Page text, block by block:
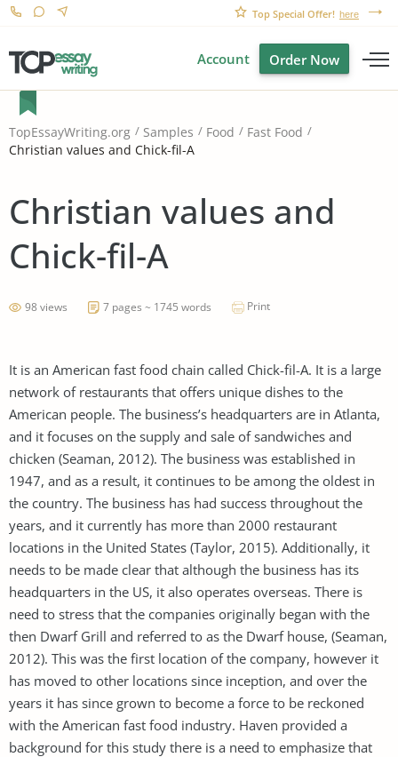
Top Special Offer! here
Account Order Now
TopEssayWriting.org Samples Food
Fast Food
Christian values and Chick-fil-A
Christian values and
Chick-fil-A
98 views 7 pages ~ 1745 words Print
It is an American fast food chain called Chick-fil-A. It is a large
network of restaurants that offers unique dishes to the
American people. The business’s headquarters are in Atlanta,
and it focuses on the supply and sale of sandwiches and
chicken (Seaman, 2012). The business was established in
1947, and as a result, it continues to be among the oldest in
the country. The business has had success throughout the
years, and it currently has more than 2000 restaurant
locations in the United States (Taylor, 2015). Additionally, it
needs to be made clear that although the business has its
headquarters in the US, it also operates overseas. There is
need to stress that the companies originally began with the
then Dwarf Grill and referred to as the Dwarf house, (Seaman,
2012). This was the first location of the company, however it
has moved to other locations since inception, and over the
years it has since grown to become a force to be reckoned
with the American fast food industry. Haven provided a
background for this study there is a need to emphasize that